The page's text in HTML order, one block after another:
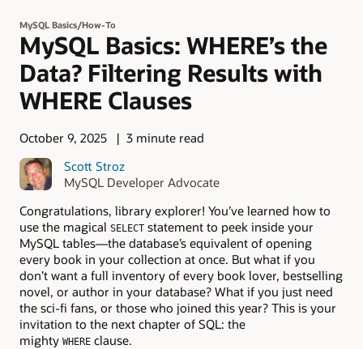
MySQL Basics/How-To
MySQL Basics: WHERE’s the
Data? Filtering Results with
WHERE Clauses
October 9, 2025
3 minute read
Scott Stroz
MySQL Developer Advocate
Congratulations, library explorer! You’ve learned how to
use the magical SELECT statement to peek inside your
MySQL tables—the database’s equivalent of opening
every book in your collection at once. But what if you
don’t want a full inventory of every book lover, bestselling
novel, or author in your database? What if you just need
the sci-fi fans, or those who joined this year? This is your
invitation to the next chapter of SQL: the
mighty WHERE clause.